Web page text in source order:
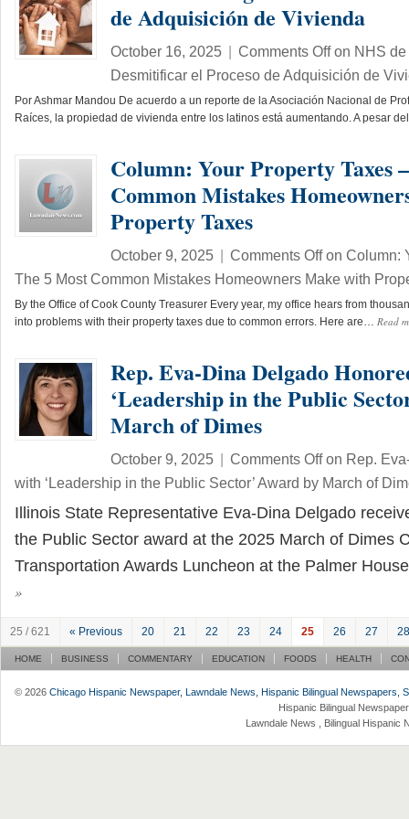
de Adquisición de Vivienda
October 16, 2025 | Comments Offon NHS de
Desmitificar el Proceso de Adquisición de
Por Ashmar Mandou De acuerdo a un reporte de la Asociación Nacional de
Raíces, la propiedad de vivienda entre los latinos está aumentando. A pesar
Column: Your Property Taxes
Common Mistakes
Property Taxes
October 9, 2025 | Comments Offon Column:
The 5 Most Common Mistakes Homeowners Make with
By the Office of Cook County Treasurer Every year, my office hears from
into problems with their property taxes due to common errors. Here are… Read
Rep. Eva-Dina Delgado
‘Leadership in the Public
March of Dimes
October 9, 2025 | Comments Offon Rep.
with ‘Leadership in the Public Sector’ Award by March of
Illinois State Representative Eva-Dina Delgado
the Public Sector award at the 2025 March of Dimes
Transportation Awards Luncheon at the Palmer
»
25 / 621 « Previous 20 21 22 23 24 25 26 27 28
HOME BUSINESS COMMENTARY EDUCATION FOODS HEALTH
© 2026 Chicago Hispanic Newspaper, Lawndale News, Hispanic Bilingual Newspapers,
Hispanic Bilingual
Lawndale News , Bilingual Hispanic